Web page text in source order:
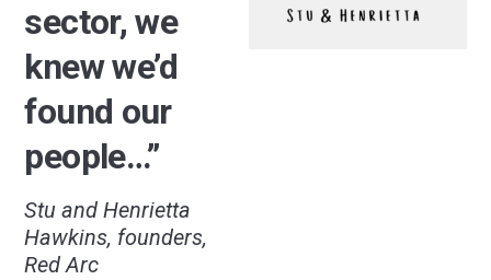
sector, we
knew we’d
found our
people…”
Stu and Henrietta
Hawkins, founders,
Red Arc